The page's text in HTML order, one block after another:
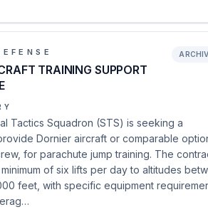
TRAINING SUPPORT
Tactics Squadron (STS) is seeking a
Dornier aircraft or comparable
for parachute jump training. The
of six lifts per day to altitudes
feet, with specific equipment